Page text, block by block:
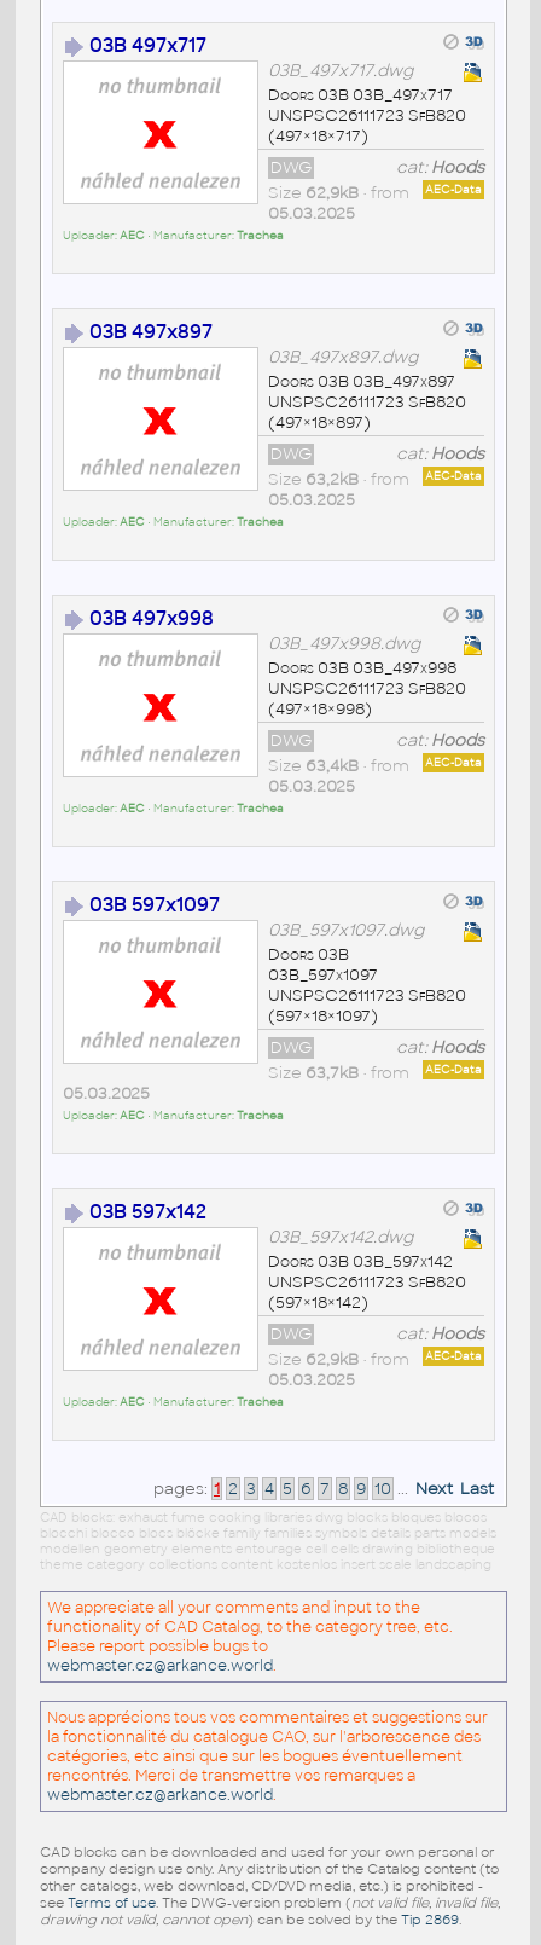
03B 497x717
03B_497x717.dwg
Doors 03B 03B_497x717
UNSPSC26111723 SfB820
(497×18×717)
cat:Hoods
DWG
AEC-Data
Size 62,9kB• from
05.03.2025
Uploader:AEC• Manufacturer:Trachea
03B 497x897
03B_497x897.dwg
Doors 03B 03B_497x897
UNSPSC26111723 SfB820
(497×18×897)
cat:Hoods
DWG
AEC-Data
Size 63,2kB• from
05.03.2025
Uploader:AEC• Manufacturer:Trachea
03B 497x998
03B_497x998.dwg
Doors 03B 03B_497x998
UNSPSC26111723 SfB820
(497×18×998)
cat:Hoods
DWG
AEC-Data
Size 63,4kB• from
05.03.2025
Uploader:AEC• Manufacturer:Trachea
03B 597x1097
03B_597x1097.dwg
Doors 03B
03B_597x1097
UNSPSC26111723 SfB820
(597×18×1097)
cat:Hoods
DWG
AEC-Data
Size 63,7kB• from
05.03.2025
Uploader:AEC• Manufacturer:Trachea
03B 597x142
03B_597x142.dwg
Doors 03B 03B_597x142
UNSPSC26111723 SfB820
(597×18×142)
cat:Hoods
DWG
AEC-Data
Size 62,9kB• from
05.03.2025
Uploader:AEC• Manufacturer:Trachea
pages: 1 2 3 4 5 6 7 8 9 10 ... Next Last
CAD blocks: exhaust fume cooking libraries dwg blocks bloques blocos
blocchi blocco blocs blöcke family families symbols details parts models
modellen geometry elements entourage cell cells drawing bibliotheque
theme category collections content kostenlos insert scale landscaping
We appreciate all your comments and input to the
functionality of CAD Catalog, to the category tree, etc.
Please report possible bugs to
webmaster.cz@arkance.world.
Nous apprécions tous vos commentaires et suggestions sur
la fonctionnalité du catalogue CAO, sur l'arborescence des
catégories, etc ainsi que sur les bogues éventuellement
rencontrés. Merci de transmettre vos remarques a
webmaster.cz@arkance.world.
CAD blocks can be downloaded and used for your own personal or
company design use only. Any distribution of the Catalog content (to
other catalogs, web download, CD/DVD media, etc.) is prohibited -
see Terms of use. The DWG-version problem (not valid file, invalid file,
drawing not valid, cannot open) can be solved by the Tip 2869.